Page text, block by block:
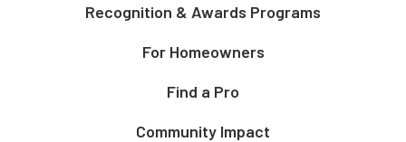
Recognition & Awards Programs
For Homeowners
Find a Pro
Community Impact